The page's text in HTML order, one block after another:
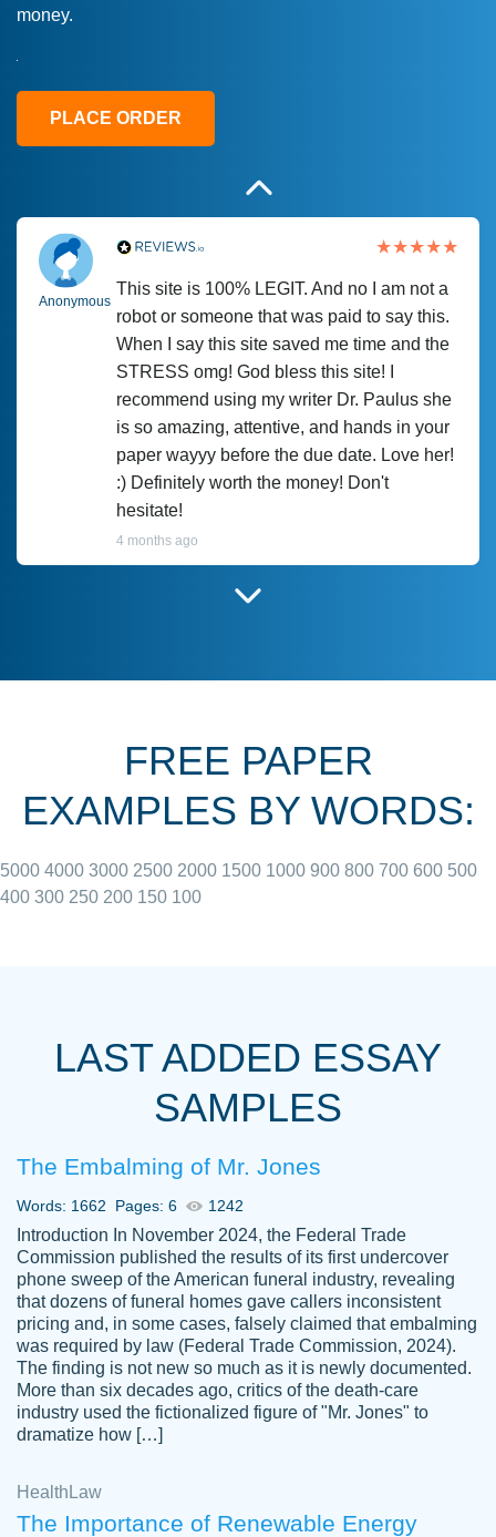
money.
PLACE ORDER
Anonymous
This site is 100% LEGIT. And no I am not a
robot or someone that was paid to say this.
When I say this site saved me time and the
STRESS omg! God bless this site! I
recommend using my writer Dr. Paulus she
is so amazing, attentive, and hands in your
paper wayyy before the due date. Love her!
:) Definitely worth the money! Don't
hesitate!
4 months ago
June 27, 2022
always resolved them in a professional
with 4 kids and 2 full-time jobs I could not
Thank you
Dec 5th, 2021
Anonymous
Papersowl is amazing. The writer
completed my essay ahead of time and did
an amazing job. I highly recommend using
Papersowl if you need an essay done
2 months ago
FREE PAPER
EXAMPLES BY WORDS:
5000 4000 3000 2500 2000 1500 1000 900 800 700 600 500
400 300 250 200 150 100
LAST ADDED ESSAY
SAMPLES
The Embalming of Mr. Jones
Words: 1662 Pages: 6 1242
Introduction In November 2024, the Federal Trade
Commission published the results of its first undercover
phone sweep of the American funeral industry, revealing
that dozens of funeral homes gave callers inconsistent
pricing and, in some cases, falsely claimed that embalming
was required by law (Federal Trade Commission, 2024).
The finding is not new so much as it is newly documented.
More than six decades ago, critics of the death-care
industry used the fictionalized figure of "Mr. Jones" to
dramatize how […]
Health Law
The Importance of Renewable Energy